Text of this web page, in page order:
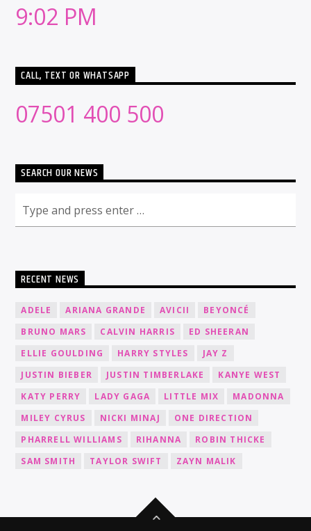
9:02 PM
CALL, TEXT OR WHATSAPP
07501 400 500
SEARCH OUR NEWS
RECENT NEWS
ADELE ARIANA GRANDE AVICII
BEYONCÉ
BRUNO MARS
CALVIN HARRIS
ED SHEERAN
ELLIE GOULDING
HARRY STYLES
JAY Z
JUSTIN BIEBER
JUSTIN TIMBERLAKE
KANYE WEST
KATY PERRY
LADY GAGA LITTLE MIX
MADONNA
MILEY CYRUS
NICKI MINAJ
ONE DIRECTION
PHARRELL WILLIAMS
RIHANNA
ROBIN THICKE
SAM SMITH
TAYLOR SWIFT ZAYN MALIK